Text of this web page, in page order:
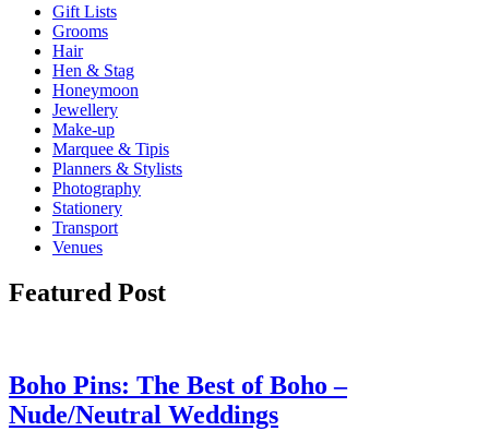
Gift Lists
Grooms
Hair
Hen & Stag
Honeymoon
Jewellery
Make-up
Marquee & Tipis
Planners & Stylists
Photography
Stationery
Transport
Venues
Featured Post
Boho Pins: The Best of Boho –
Nude/Neutral Weddings